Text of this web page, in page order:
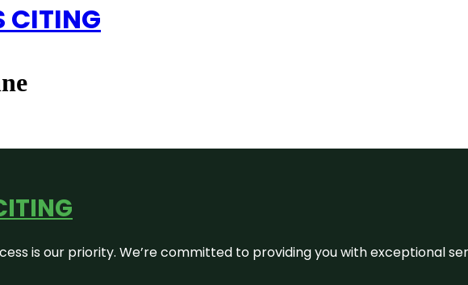
CITING
is our priority. We’re committed to providing you with exceptional